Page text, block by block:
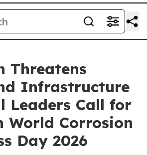
Threatens
Infrastructure
Leaders Call for
World Corrosion
Day 2026